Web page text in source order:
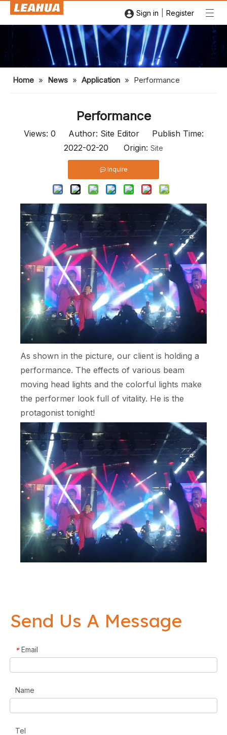
Sign in Register
Home » News » Application » Performance
Performance
Views: 0 Author: Site Editor Publish Time:
2022-02-20 Origin: Site
Inquire
As shown in the picture, our client is holding a
performance. The effects of various beam
moving head lights and the colorful lights make
the performer look full of vitality. He is the
protagonist tonight!
Send Us A Message
* Email
Name
Tel